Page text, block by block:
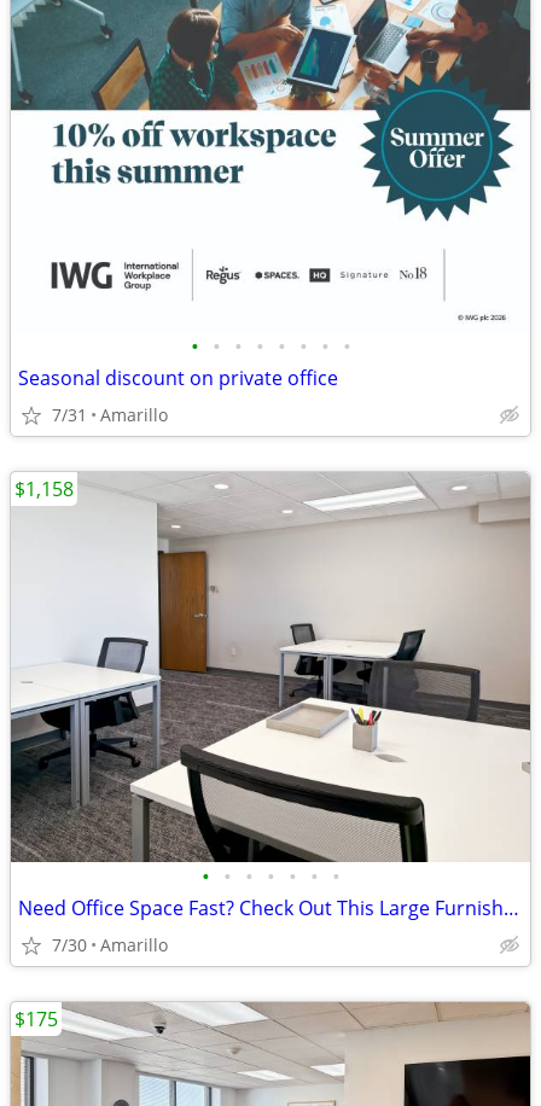
• • • • • • • •
Seasonal discount on private office
7/31 Amarillo
• • • • • • •
Need Office Space Fast? Check Out This Large Furnished Office.
7/30 Amarillo
$1,158
$175